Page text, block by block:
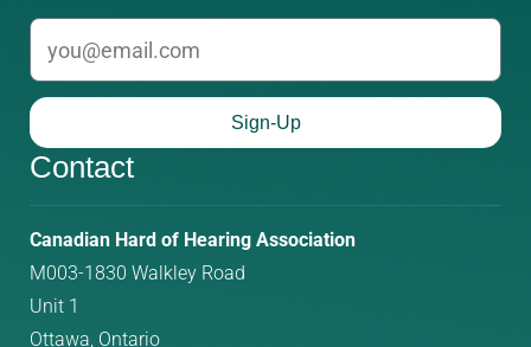
Sign-Up
Contact
Canadian Hard of Hearing Association
M003-1830 Walkley Road
Unit 1
Ottawa, Ontario
Phone
number:
Email
address: